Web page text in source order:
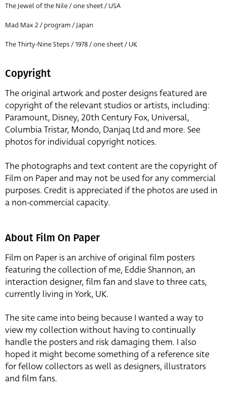
The Jewel of the Nile / one sheet / USA
Mad Max 2 / program / Japan
The Thirty-Nine Steps / 1978 / one sheet / UK
Copyright
The original artwork and poster designs featured are
copyright of the relevant studios or artists, including:
Paramount, Disney, 20th Century Fox, Universal,
Columbia Tristar, Mondo, Danjaq Ltd and more. See
photos for individual copyright notices.
The photographs and text content are the copyright of
Film on Paper and may not be used for any commercial
purposes. Credit is appreciated if the photos are used in
a non-commercial capacity.
About Film On Paper
Film on Paper is an archive of original film posters
featuring the collection of me, Eddie Shannon, an
interaction designer, film fan and slave to three cats,
currently living in York, UK.
The site came into being because I wanted a way to
view my collection without having to continually
handle the posters and risk damaging them. I also
hoped it might become something of a reference site
for fellow collectors as well as designers, illustrators
and film fans.